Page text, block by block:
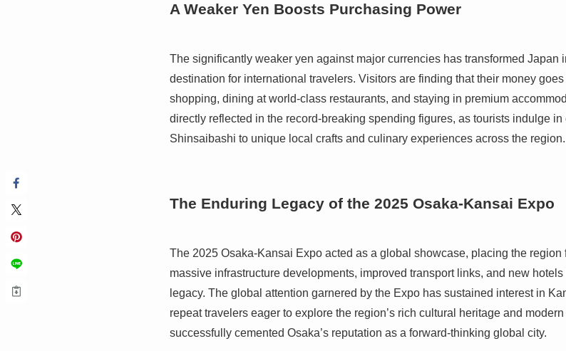
A Weaker Yen Boosts Purchasing Power
The significantly weaker yen against major currencies has transformed Japan
destination for international travelers. Visitors are finding that their money
shopping, dining at world-class restaurants, and staying in premium
directly reflected in the record-breaking spending figures, as tourists indulge
Shinsaibashi to unique local crafts and culinary experiences across the region.
The Enduring Legacy of the 2025 Osaka-Kansai Expo
The 2025 Osaka-Kansai Expo acted as a global showcase, placing the
massive infrastructure developments, improved transport links, and new
legacy. The global attention garnered by the Expo has sustained interest in
repeat travelers eager to explore the region’s rich cultural heritage and
successfully cemented Osaka’s reputation as a forward-thinking global city.